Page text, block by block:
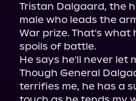
Tristan Dalgaard, the
male who leads the
War prize. That's what
spoils of battle.
He says he'll never let
Though General
terrifies me, he has a